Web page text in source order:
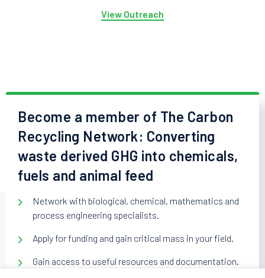
View Outreach
Become a member of The Carbon
Recycling Network: Converting
waste derived GHG into chemicals,
fuels and animal feed
Network with biological, chemical, mathematics and
process engineering specialists.
Apply for funding and gain critical mass in your field.
Gain access to useful resources and documentation.